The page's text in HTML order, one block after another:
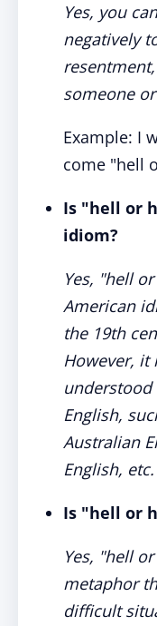
Yes, you
negatively
someone
Example: I
come "hell
Is "hell or
idiom?
Yes, "hell
American
the 19th
However, it
English,
Australian
English, etc.
Is "hell or
Yes, "hell
metaphor
difficult